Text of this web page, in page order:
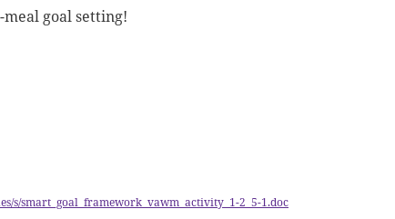
goal setting!
s/smart_goal_framework_vawm_activity_1-2_5-1.doc